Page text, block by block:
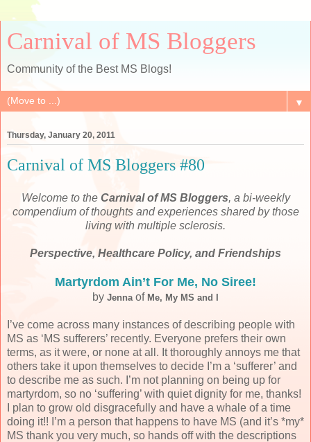
Carnival of MS Bloggers
Community of the Best MS Blogs!
▼
Thursday, January 20, 2011
Carnival of MS Bloggers #80
Welcome to the Carnival of MS Bloggers, a bi-weekly
compendium of thoughts and experiences shared by those
living with multiple sclerosis.
Perspective, Healthcare Policy, and Friendships
Martyrdom Ain’t For Me, No Siree!
by Jenna of Me, My MS and I
I’ve come across many instances of describing people with
MS as ‘MS sufferers’ recently. Everyone prefers their own
terms, as it were, or none at all. It thoroughly annoys me that
others take it upon themselves to decide I’m a ‘sufferer’ and
to describe me as such. I’m not planning on being up for
martyrdom, so no ‘suffering’ with quiet dignity for me, thanks!
I plan to grow old disgracefully and have a whale of a time
doing it!! I’m a person that happens to have MS (and it’s *my*
MS thank you very much, so hands off with the descriptions